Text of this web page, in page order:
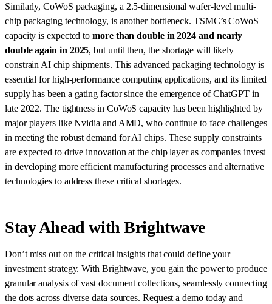
Similarly, CoWoS packaging, a 2.5-dimensional wafer-level multi-
chip packaging technology, is another bottleneck. TSMC’s CoWoS
capacity is expected tomore than double in 2024 and nearly
double again in 2025, but until then, the shortage will likely
constrain AI chip shipments. This advanced packaging technology is
essential for high-performance computing applications, and its limited
supply has been a gating factor since the emergence of ChatGPT in
late 2022. The tightness in CoWoS capacity has been highlighted by
major players like Nvidia and AMD, who continue to face challenges
in meeting the robust demand for AI chips. These supply constraints
are expected to drive innovation at the chip layer as companies invest
in developing more efficient manufacturing processes and alternative
technologies to address these critical shortages.
Stay Ahead with Brightwave
Don’t miss out on the critical insights that could define your
investment strategy. With Brightwave, you gain the power to produce
granular analysis of vast document collections, seamlessly connecting
the dots across diverse data sources. Request a demo today and